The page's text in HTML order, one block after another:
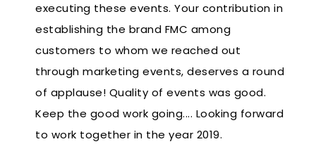
executing these events. Your contribution in
establishing the brand FMC among
customers to whom we reached out
through marketing events, deserves a round
of applause! Quality of events was good.
Keep the good work going.... Looking forward
to work together in the year 2019.